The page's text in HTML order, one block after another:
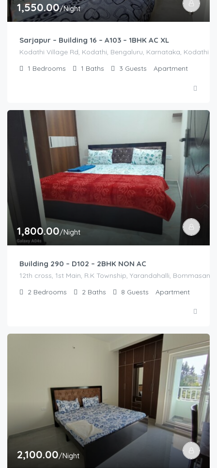
1,550.00/Night
Sarjapur – Building 16 – A103 – 1BHK AC XL
Kodathi Village Rd, Kodathi, Bengaluru, Karnataka, Kodathi
1 Bedrooms 1 Baths 3 Guests Apartment
1,800.00/Night
Building 290 – D102 – 2BHK NON AC
12th cross, 1st Main, R.K Township, Yarandahalli,
2 Bedrooms 2 Baths 8 Guests Apartment
2,100.00/Night